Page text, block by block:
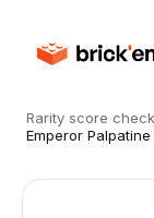
Rarity score
Emperor